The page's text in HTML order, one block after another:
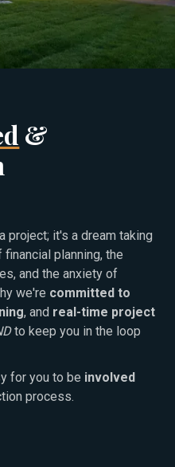
&
project; it's a dream taking
financial planning, the
and the anxiety of
we're committed to
, and real-time project
to keep you in the loop
for you to be involved
process.